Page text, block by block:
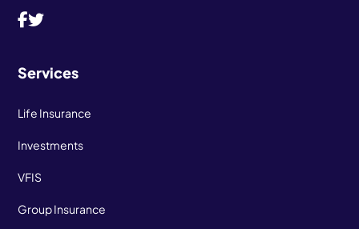
Services
Life Insurance
Investments
VFIS
Group Insurance